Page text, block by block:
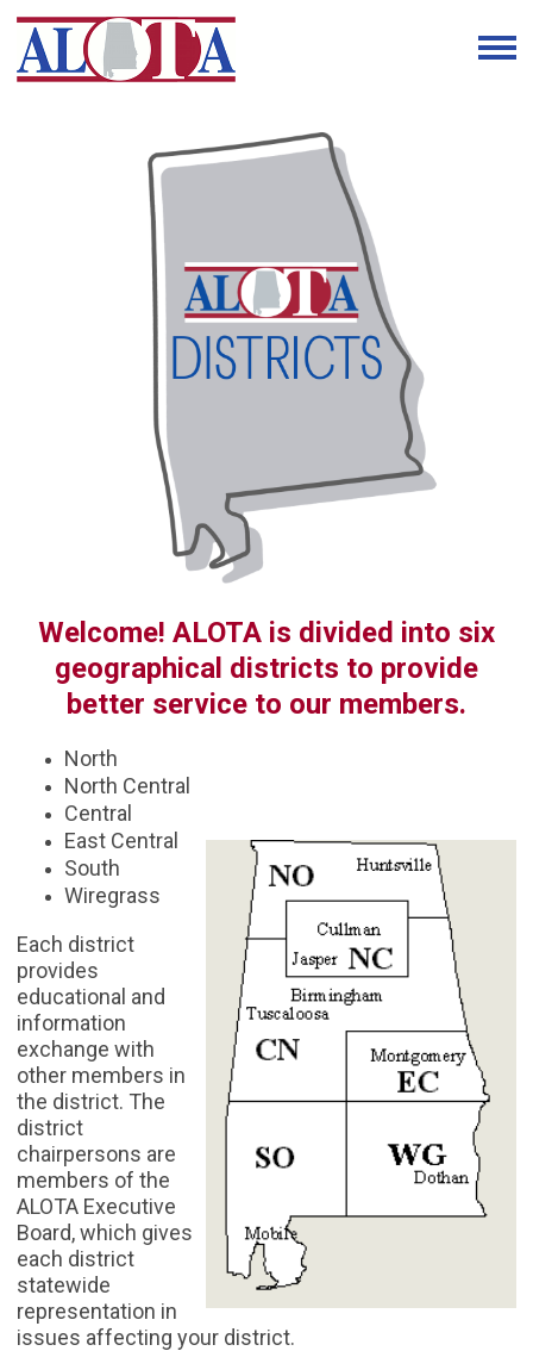
Welcome! ALOTA is divided into six
geographical districts to provide
better service to our members.
North
North Central
Central
East Central
South
Wiregrass
Each district
provides
educational and
information
exchange with
other members in
the district. The
district
chairpersons are
members of the
ALOTA Executive
Board, which gives
each district
statewide
representation in
issues affecting your district.